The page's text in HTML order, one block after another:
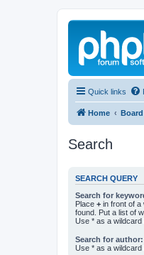
Quick links
Home
Search
SEARCH QUERY
Search for
Place + in front of a
found. Put a list of
Use * as a wildcard
Search for author:
Use * as a wildcard